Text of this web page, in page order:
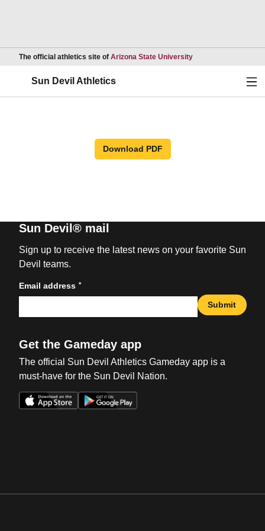
The official athletics site of Arizona State UniversityOpens in a new
Sun Devil Athletics
Download PDF
Sun Devil® mail
Sign up to receive the latest news on your favorite Sun
Devil teams.
Email address *
Submit
Get the Gameday app
The official Sun Devil Athletics Gameday app is a
must-have for the Sun Devil Nation.